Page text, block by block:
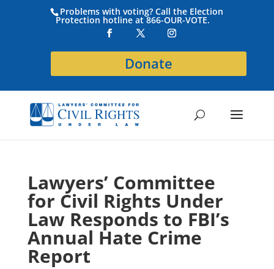
Problems with voting? Call the Election
Protection hotline at 866-OUR-VOTE.
Donate
Lawyers’ Committee
for Civil Rights Under
Law Responds to FBI’s
Annual Hate Crime
Report